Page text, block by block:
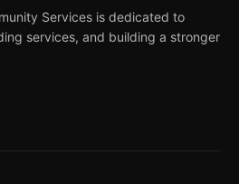
Services is dedicated to
services, and building a stronger